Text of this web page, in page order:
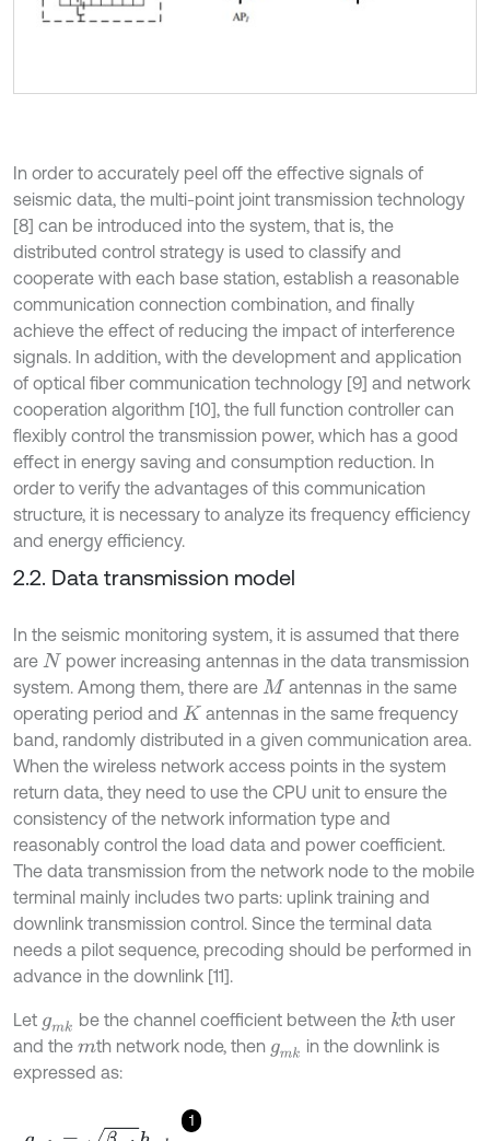
In order to accurately peel off the effective signals of
seismic data, the multi-point joint transmission technology
[8] can be introduced into the system, that is, the
distributed control strategy is used to classify and
cooperate with each base station, establish a reasonable
communication connection combination, and finally
achieve the effect of reducing the impact of interference
signals. In addition, with the development and application
of optical fiber communication technology [9] and network
cooperation algorithm [10], the full function controller can
flexibly control the transmission power, which has a good
effect in energy saving and consumption reduction. In
order to verify the advantages of this communication
structure, it is necessary to analyze its frequency efficiency
and energy efficiency.
2.2. Data transmission model
In the seismic monitoring system, it is assumed that there
are N power increasing antennas in the data transmission
system. Among them, there are M antennas in the same
operating period and K antennas in the same frequency
band, randomly distributed in a given communication area.
When the wireless network access points in the system
return data, they need to use the CPU unit to ensure the
consistency of the network information type and
reasonably control the load data and power coefficient.
The data transmission from the network node to the mobile
terminal mainly includes two parts: uplink training and
downlink transmission control. Since the terminal data
needs a pilot sequence, precoding should be performed in
advance in the downlink [11].
Let gmk be the channel coefficient between the kth user
and the mth network node, then gmk in the downlink is
expressed as:
1
g mk =β m khmk,